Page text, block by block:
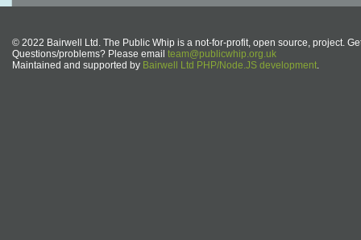
© 2022 Bairwell Ltd. The Public Whip is a not-for-profit, open source, project.
Questions/problems? Please email team@publicwhip.org.uk
Maintained and supported by Bairwell Ltd PHP/Node.JS development.